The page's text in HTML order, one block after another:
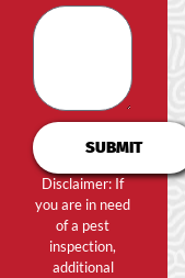
SUBMIT
Disclaimer: If
you are in need
of a pest
inspection,
additional